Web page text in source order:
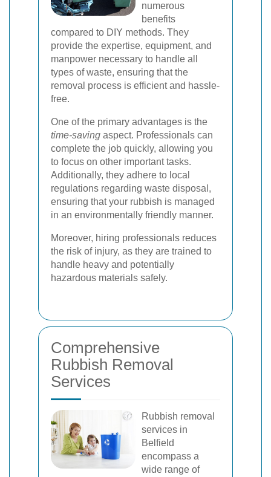
numerous
benefits
compared to DIY methods. They
provide the expertise, equipment, and
manpower necessary to handle all
types of waste, ensuring that the
removal process is efficient and hassle-
free.
One of the primary advantages is the
time-saving aspect. Professionals can
complete the job quickly, allowing you
to focus on other important tasks.
Additionally, they adhere to local
regulations regarding waste disposal,
ensuring that your rubbish is managed
in an environmentally friendly manner.
Moreover, hiring professionals reduces
the risk of injury, as they are trained to
handle heavy and potentially
hazardous materials safely.
Comprehensive
Rubbish Removal
Services
Rubbish removal
services in
Belfield
encompass a
wide range of